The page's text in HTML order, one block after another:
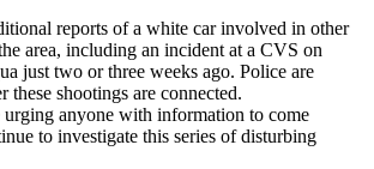
reports of a white car involved in other
area, including an incident at a CVS on
just two or three weeks ago. Police are
these shootings are connected.
urging anyone with information to come
to investigate this series of disturbing